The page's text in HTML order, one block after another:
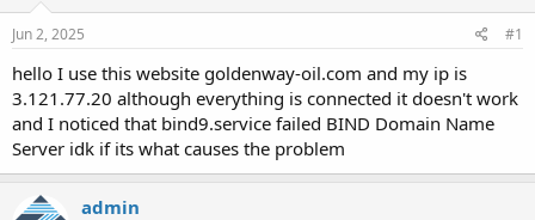
t
a
r
t
e
r
e
Jun 2, 2025 #1
hello I use this website goldenway-oil.com and my ip is
3.121.77.20 although everything is connected it doesn't work
and I noticed that bind9.service failed BIND Domain Name
Server idk if its what causes the problem
admin